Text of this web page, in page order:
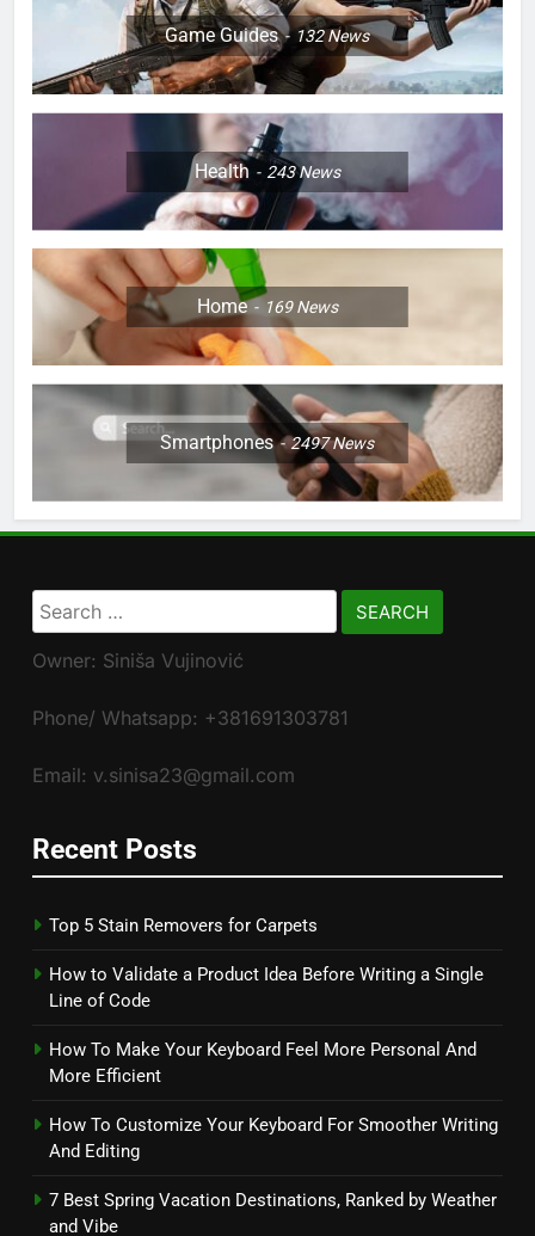
Game Guides 132News
Health 243News
Home 169News
Smartphones 2497News
Search
for:
Owner: Siniša Vujinović
Phone/ Whatsapp: +381691303781
Email: v.sinisa23@gmail.com
Recent Posts
Top 5 Stain Removers for Carpets
How to Validate a Product Idea Before Writing a Single
Line of Code
How To Make Your Keyboard Feel More Personal And
More Efficient
How To Customize Your Keyboard For Smoother Writing
And Editing
7 Best Spring Vacation Destinations, Ranked by Weather
and Vibe